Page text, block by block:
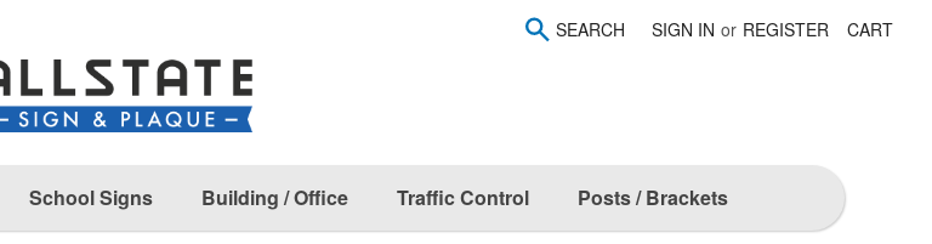
SEARCH SIGN IN or REGISTER CART
School Signs Building / Office Traffic Control Posts / Brackets